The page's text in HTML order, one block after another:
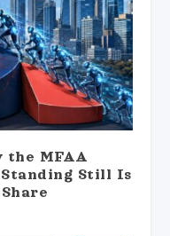
the MFAA
Standing Still Is